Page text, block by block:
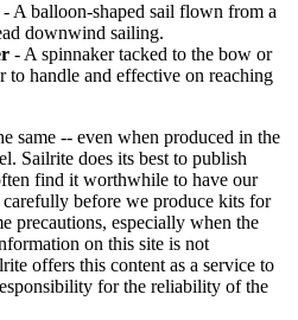
- A balloon-shaped sail flown from a
downwind sailing.
- A spinnaker tacked to the bow or
to handle and effective on reaching
same -- even when produced in the
Sailrite does its best to publish
find it worthwhile to have our
carefully before we produce kits for
precautions, especially when the
on this site is not
offers this content as a service to
for the reliability of the